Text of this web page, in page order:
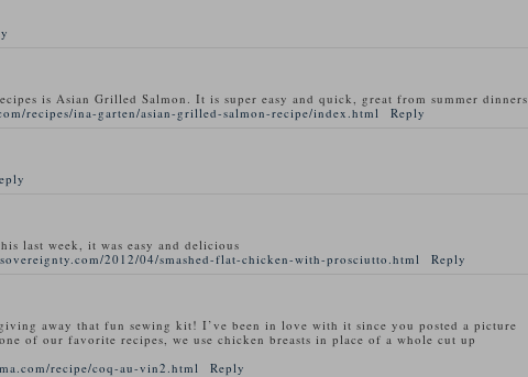
is Asian Grilled Salmon. It is super easy and quick, great from summer dinners
recipes/ina-garten/asian-grilled-salmon-recipe/index.html
Reply
last week, it was easy and delicious
2012/04/smashed-flat-chicken-with-prosciutto.html
Reply
away that fun sewing kit! I’ve been in love with it since you posted a picture
of our favorite recipes, we use chicken breasts in place of a whole cut up
recipe/coq-au-vin2.html
Reply